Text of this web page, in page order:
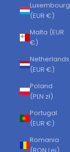
Luxembourg
(EUR €)
Malta (EUR
€)
Netherlands
(EUR €)
Poland
(PLN zł)
Portugal
(EUR €)
Romania